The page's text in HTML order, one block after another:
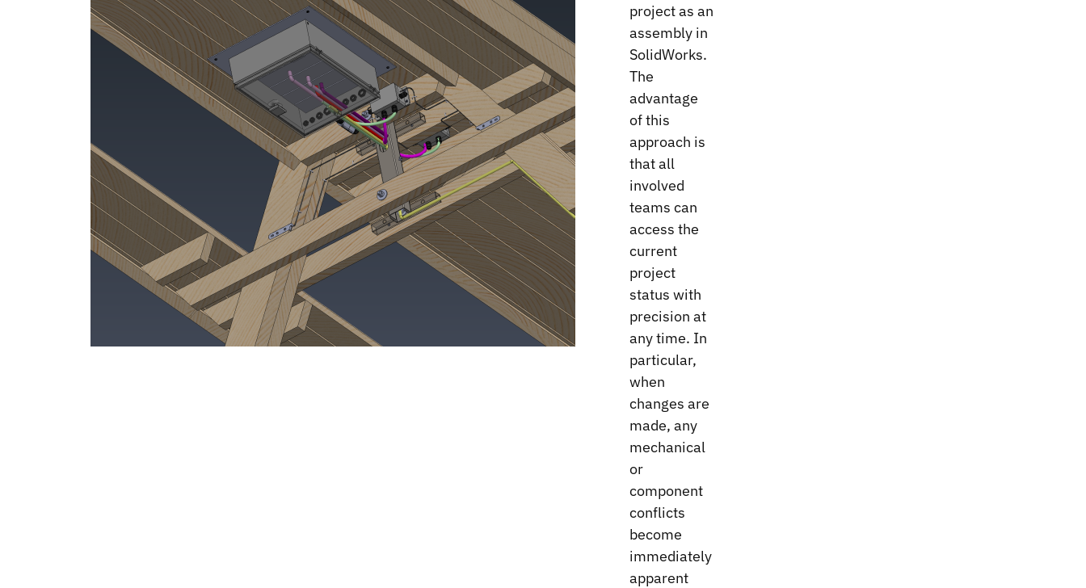
project as an
assembly in
SolidWorks.
The
advantage
of this
approach is
that all
involved
teams can
access the
current
project
status with
precision at
any time. In
particular,
when
changes are
made, any
mechanical
or
component
conflicts
become
immediately
apparent